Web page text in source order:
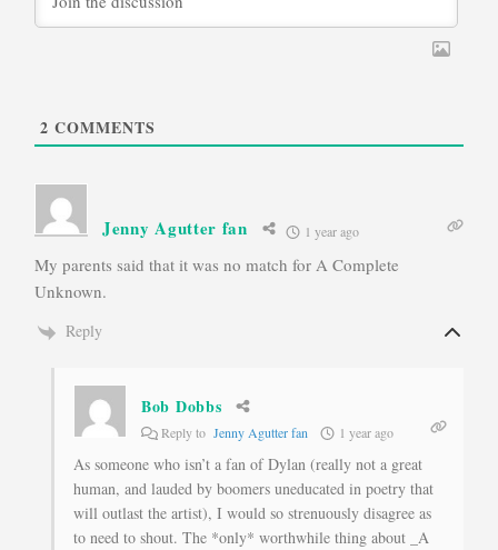
2 COMMENTS
Jenny Agutter fan 1 year ago
My parents said that it was no match for A Complete
Unknown.
Reply
Bob Dobbs
Reply to Jenny Agutter fan 1 year ago
As someone who isn’t a fan of Dylan (really not a great
human, and lauded by boomers uneducated in poetry that
will outlast the artist), I would so strenuously disagree as
to need to shout. The *only* worthwhile thing about _A